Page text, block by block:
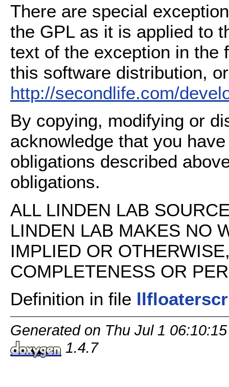
There are special
the GPL as it is applied to
text of the exception in the
this software distribution,
http://secondlife.com/
By copying, modifying or
acknowledge that you
obligations described
obligations.
ALL LINDEN LAB
LINDEN LAB MAKES NO
IMPLIED OR
COMPLETENESS OR
Definition in file
Generated on Thu Jul 1
1.4.7